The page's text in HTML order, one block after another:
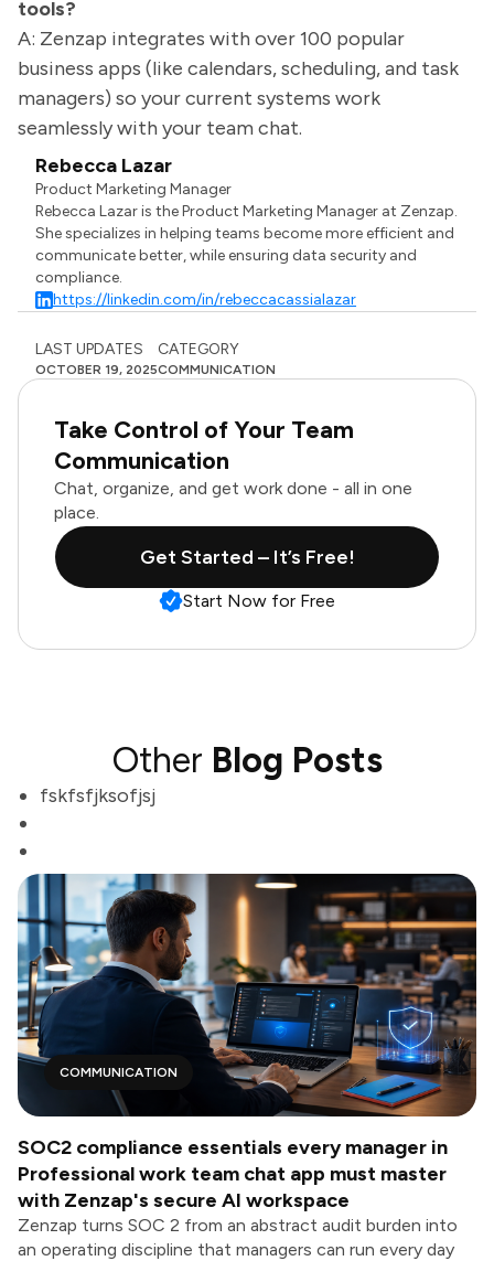
tools?
A: Zenzap integrates with over 100 popular
business apps (like calendars, scheduling, and task
managers) so your current systems work
seamlessly with your team chat.
Rebecca Lazar
Product Marketing Manager
Rebecca Lazar is the Product Marketing Manager at Zenzap.
She specializes in helping teams become more efficient and
communicate better, while ensuring data security and
compliance.
https://linkedin.com/in/rebeccacassialazar
LAST UPDATES
OCTOBER 19, 2025
CATEGORY
COMMUNICATION
Take Control of Your Team
Communication
Chat, organize, and get work done - all in one
place.
Get Started – It’s Free!
Start Now for Free
Other Blog Posts
fskfsfjksofjsj
COMMUNICATION
SOC2 compliance essentials every manager in
Professional work team chat app must master
with Zenzap's secure AI workspace
Zenzap turns SOC 2 from an abstract audit burden into
an operating discipline that managers can run every day